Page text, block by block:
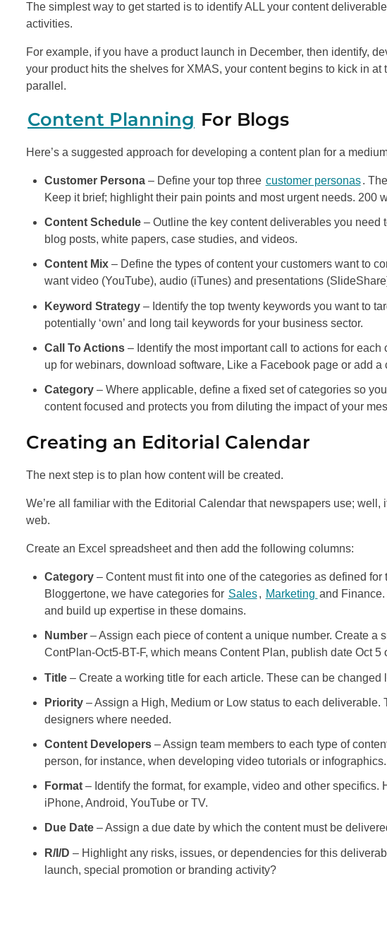
The simplest way to get started is to identify ALL your content
activities.
For example, if you have a product launch in December, then identify,
your product hits the shelves for XMAS, your content begins to kick in
parallel.
Content Planning For Blogs
Here’s a suggested approach for developing a content plan for a
Customer Persona– Define your top three customer personas .
Keep it brief; highlight their pain points and most urgent needs. 200
Content Schedule– Outline the key content deliverables you need
blog posts, white papers, case studies, and videos.
Content Mix– Define the types of content your customers want to
want video (YouTube), audio (iTunes) and presentations
Keyword Strategy– Identify the top twenty keywords you want to
potentially ‘own’ and long tail keywords for your business sector.
Call To Actions – Identify the most important call to actions for
up for webinars, download software, Like a Facebook page or add a
Category– Where applicable, define a fixed set of categories so
content focused and protects you from diluting the impact of your
Creating an Editorial Calendar
The next step is to plan how content will be created.
We’re all familiar with the Editorial Calendar that newspapers use;
web.
Create an Excel spreadsheet and then add the following columns:
Category – Content must fit into one of the categories as defined
Bloggertone, we have categories for Sales , Marketing and
and build up expertise in these domains.
Number – Assign each piece of content a unique number. Create a
ContPlan-Oct5-BT-F, which means Content Plan, publish date Oct
Title – Create a working title for each article. These can be changed
Priority – Assign a High, Medium or Low status to each
designers where needed.
Content Developers – Assign team members to each type of
person, for instance, when developing video tutorials or infographics.
Format – Identify the format, for example, video and other
iPhone, Android, YouTube or TV.
Due Date – Assign a due date by which the content must be
R/I/D – Highlight any risks, issues, or dependencies for this
launch, special promotion or branding activity?